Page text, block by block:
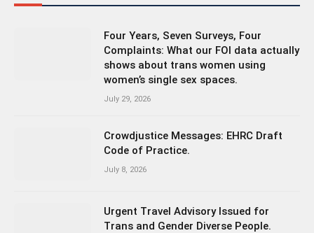
Four Years, Seven Surveys, Four
Complaints: What our FOI data actually
shows about trans women using
women’s single sex spaces.
July 29, 2026
Crowdjustice Messages: EHRC Draft
Code of Practice.
July 8, 2026
Urgent Travel Advisory Issued for
Trans and Gender Diverse People.